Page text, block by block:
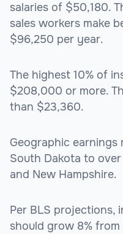
salaries of $50,180.
sales workers make
$96,250 per year.
The highest 10% of
$208,000 or more.
than $23,360.
Geographic
South Dakota to
and New Hampshire.
Per BLS projections,
should grow 8% from